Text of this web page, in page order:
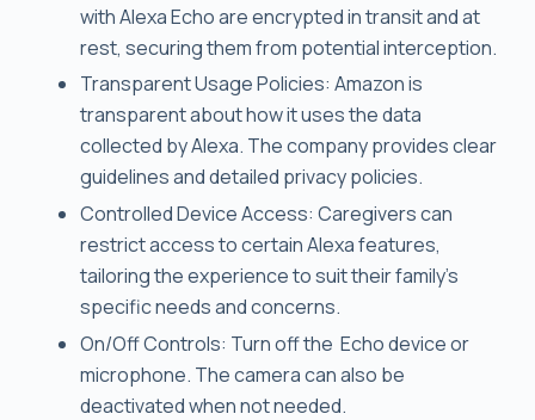
with Alexa Echo are encrypted in transit and at
rest, securing them from potential interception.
Transparent Usage Policies: Amazon is
transparent about how it uses the data
collected by Alexa. The company provides clear
guidelines and detailed privacy policies.
Controlled Device Access: Caregivers can
restrict access to certain Alexa features,
tailoring the experience to suit their family’s
specific needs and concerns.
On/Off Controls: Turn off the Echo device or
microphone. The camera can also be
deactivated when not needed.